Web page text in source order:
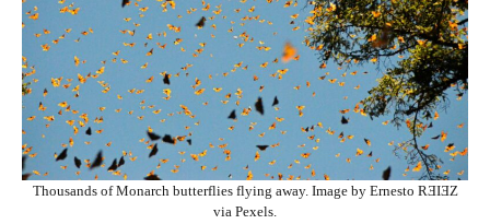
Thousands of Monarch butterflies flying away. Image by Ernesto RƎIƎZ
via Pexels.